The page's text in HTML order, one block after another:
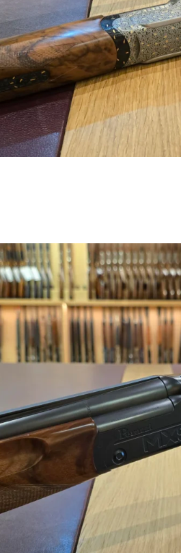
Perazzi 12 gauge